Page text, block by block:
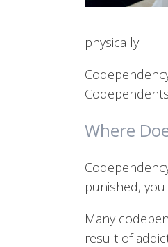
physically.
Where
punished,
Many
result of